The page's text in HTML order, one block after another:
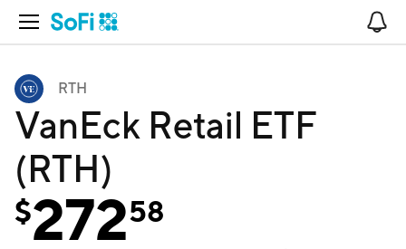
Open Navigation
RTH
VanEck Retail ETF
(RTH)
$27258